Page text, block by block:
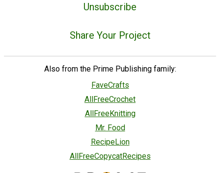
Unsubscribe
Share Your Project
Also from the Prime Publishing family:
FaveCrafts
AllFreeCrochet
AllFreeKnitting
Mr. Food
RecipeLion
AllFreeCopycatRecipes